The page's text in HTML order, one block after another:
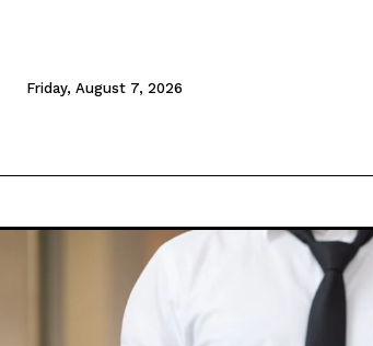
Friday, August 7, 2026